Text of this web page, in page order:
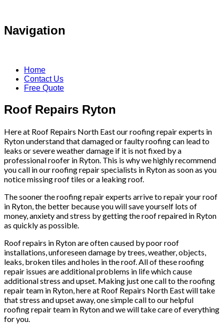
Navigation
Home
Contact Us
Free Quote
Roof Repairs Ryton
Here at Roof Repairs North East our roofing repair experts in
Ryton understand that damaged or faulty roofing can lead to
leaks or severe weather damage if it is not fixed by a
professional roofer in Ryton. This is why we highly recommend
you call in our roofing repair specialists in Ryton as soon as you
notice missing roof tiles or a leaking roof.
The sooner the roofing repair experts arrive to repair your roof
in Ryton, the better because you will save yourself lots of
money, anxiety and stress by getting the roof repaired in Ryton
as quickly as possible.
Roof repairs in Ryton are often caused by poor roof
installations, unforeseen damage by trees, weather, objects,
leaks, broken tiles and holes in the roof. All of these roofing
repair issues are additional problems in life which cause
additional stress and upset. Making just one call to the roofing
repair team in Ryton, here at Roof Repairs North East will take
that stress and upset away, one simple call to our helpful
roofing repair team in Ryton and we will take care of everything
for you.